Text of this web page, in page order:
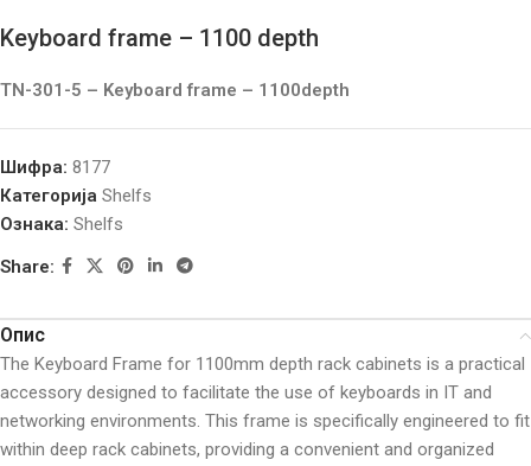
Keyboard frame – 1100 depth
TN-301-5 – Keyboard frame – 1100depth
Шифра: 8177
Категорија Shelfs
Ознака: Shelfs
Share:
Опис
The Keyboard Frame for 1100mm depth rack cabinets is a practical
accessory designed to facilitate the use of keyboards in IT and
networking environments. This frame is specifically engineered to fit
within deep rack cabinets, providing a convenient and organized